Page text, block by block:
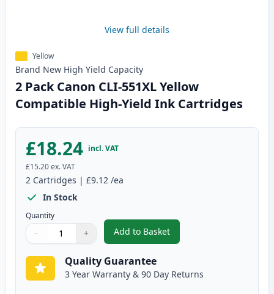
View full details
Yellow
Brand New High Yield Capacity
2 Pack Canon CLI-551XL Yellow
Compatible High-Yield Ink Cartridges
£18.24 incl. VAT
£15.20ex. VAT
2 Cartridges | £9.12 /ea
In Stock
Quantity
Quantity
Use buttons to adjust
− +
Quantity:
Add to Basket
,2 Pack Canon CLI-551XL
Quality Guarantee
3 Year Warranty & 90 Day Returns